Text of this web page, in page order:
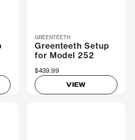
GREENTEETH
Greenteeth Setup
for Model 252
$439.99
VIEW